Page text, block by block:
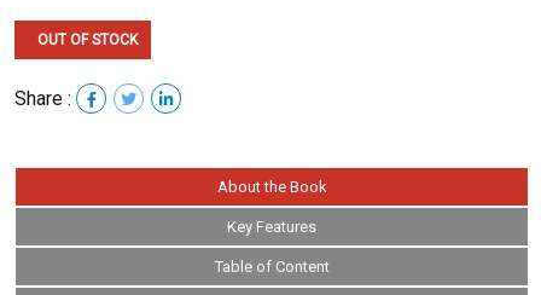
OUT OF STOCK
Share :
About the Book
Key Features
Table of Content